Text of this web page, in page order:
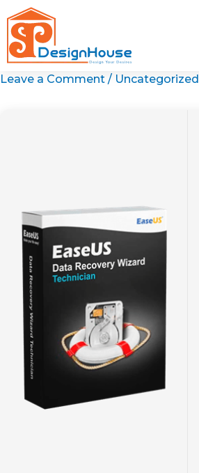
to
content
Leave a Comment / Uncategorized